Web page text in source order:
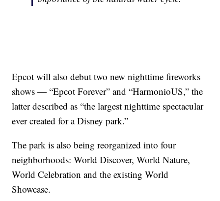
Epcot will also debut two new nighttime fireworks
shows — “Epcot Forever” and “HarmonioUS,” the
latter described as “the largest nighttime spectacular
ever created for a Disney park.”
The park is also being reorganized into four
neighborhoods: World Discover, World Nature,
World Celebration and the existing World
Showcase.